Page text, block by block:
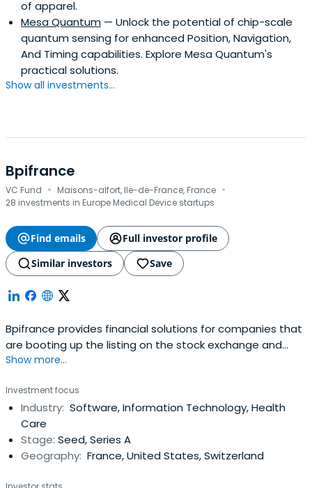
of apparel.
Mesa Quantum — Unlock the potential of chip-scale
quantum sensing for enhanced Position, Navigation,
And Timing capabilities. Explore Mesa Quantum's
practical solutions.
Show all investments...
Bpifrance
VC Fund · Maisons-alfort, Ile-de-France, France ·
28 investments in Europe Medical Device startups
Find emails
Full investor profile
Similar investors
Save
Bpifrance provides financial solutions for companies that
are booting up the listing on the stock exchange and
credit equity. It includes OSEO, CDC Entreprises, FSI, and
every stage of the life of your business.
Show more...
Investment focus
Industry: Software, Information Technology, Health
Care
Stage: Seed, Series A
Geography: France, United States, Switzerland